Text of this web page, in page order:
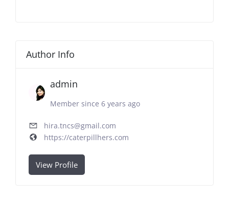
Author Info
admin
Member since 6 years ago
hira.tncs@gmail.com
https://caterpillhers.com
View Profile